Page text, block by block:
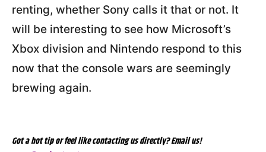
renting, whether Sony calls it that or not. It
will be interesting to see how Microsoft’s
Xbox division and Nintendo respond to this
now that the console wars are seemingly
brewing again.
Got a hot tip or feel like contacting us directly? Email us!